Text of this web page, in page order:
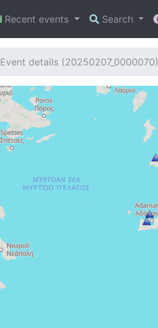
Recent events Search
Event details (20250207_0000070)